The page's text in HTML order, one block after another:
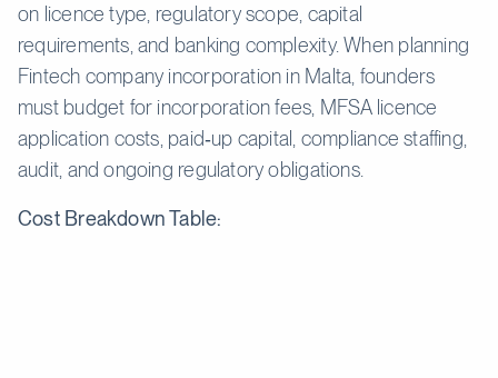
on licence type, regulatory scope, capital
requirements, and banking complexity. When planning
Fintech company incorporation in Malta, founders
must budget for incorporation fees, MFSA licence
application costs, paid‑up capital, compliance staffing,
audit, and ongoing regulatory obligations.
Cost Breakdown Table: